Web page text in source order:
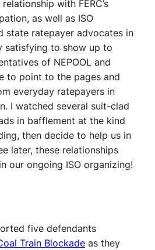
with FERC’s
as well as ISO
state ratepayer advocates in
satisfying to show up to
of NEPOOL and
to point to the pages and
everyday ratepayers in
I watched several suit-clad
in bafflement at the kind
then decide to help us in
later, these relationships
our ongoing ISO organizing!
five defendants
Train Blockade as they